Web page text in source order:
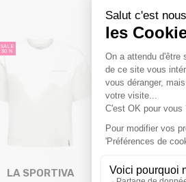
SALE
30 %
LA SPORTIVA
MILLET